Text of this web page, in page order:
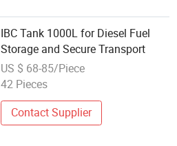
IBC Tank 1000L for Diesel Fuel
Storage and Secure Transport
US $ 68-85/Piece
42 Pieces
Contact Supplier